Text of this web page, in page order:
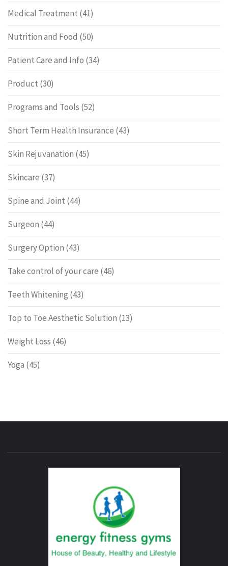
Medical Treatment (41)
Nutrition and Food (50)
Patient Care and Info (34)
Product (30)
Programs and Tools (52)
Short Term Health Insurance (43)
Skin Rejuvanation (45)
Skincare (37)
Spine and Joint (44)
Surgeon (44)
Surgery Option (43)
Take control of your care (46)
Teeth Whitening (43)
Top to Toe Aesthetic Solution (13)
Weight Loss (46)
Yoga (45)